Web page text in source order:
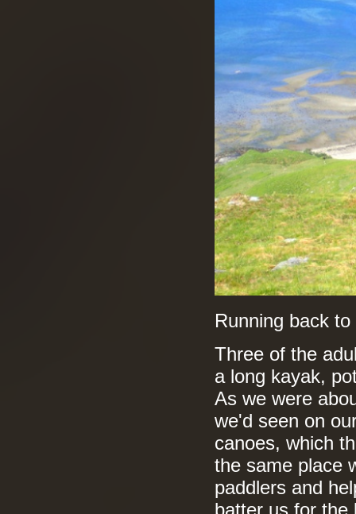
Running back
Three of the
a long kayak,
As we were
we'd seen on
canoes, which
the same place
paddlers and